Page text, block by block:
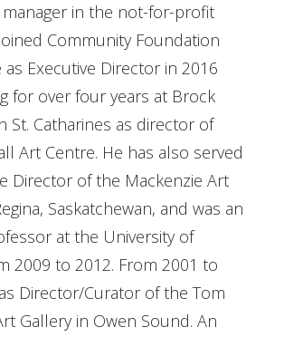
manager in the not-for-profit
Community Foundation
as Executive Director in 2016
for over four years at Brock
St. Catharines as director of
Art Centre. He has also served
Director of the Mackenzie Art
Saskatchewan, and was an
at the University of
2009 to 2012. From 2001 to
Director/Curator of the Tom
Gallery in Owen Sound. An